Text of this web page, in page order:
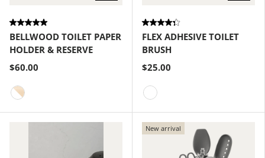
BELLWOOD TOILET PAPER
HOLDER & RESERVE
$60.00
FLEX ADHESIVE TOILET
BRUSH
$25.00
New arrival